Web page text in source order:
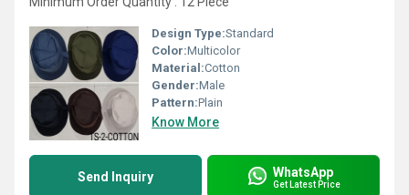
Design Type:Standard
Color:Multicolor
Material:Cotton
Gender:Male
Pattern:Plain
Know More
Send Inquiry WhatsApp
Get Latest Price